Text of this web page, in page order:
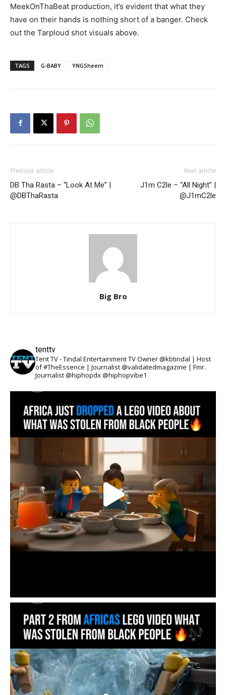
MeekOnThaBeat production, it’s evident that what they
have on their hands is nothing short of a banger. Check
out the Tarploud shot visuals above.
TAGS G-BABY YNGSheem
Previous article
DB Tha Rasta – “Look At Me” |
@DBThaRasta
Next article
J1m C2le – “All Night” |
@J1mC2le
Big Bro
tenttv
Tent TV - Tindal Entertainment TV Owner @kbtindal | Host
of #TheEssence | Journalist @validatedmagazine | Fmr.
Journalist @hiphopdx @hiphopvibe1